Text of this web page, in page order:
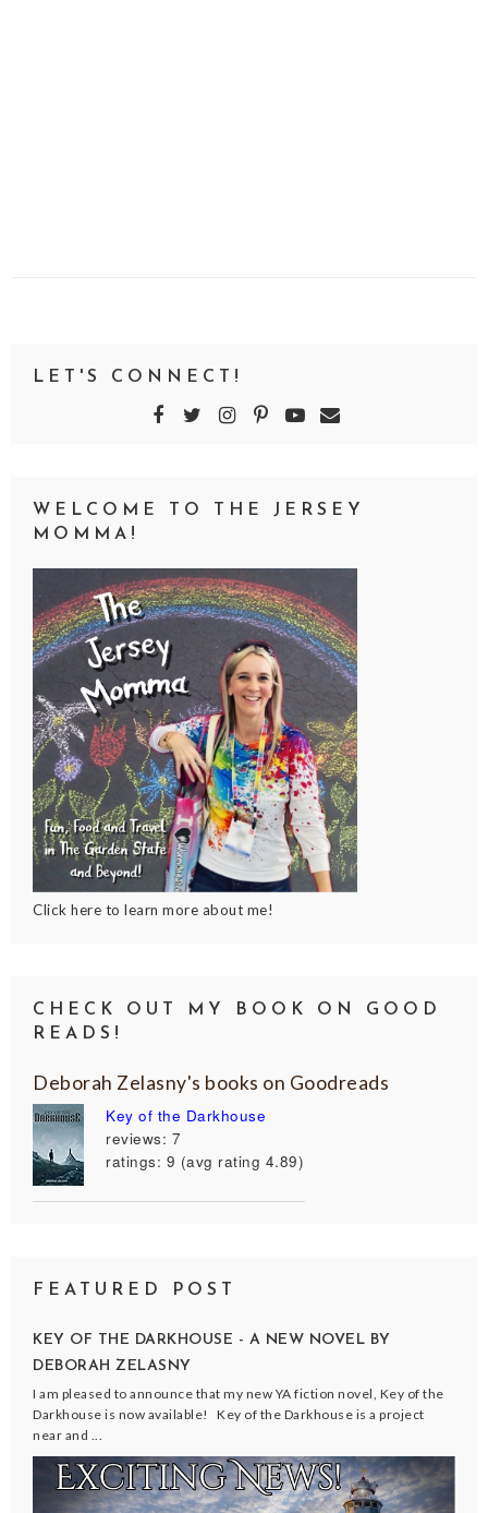
LET'S CONNECT!
WELCOME TO THE JERSEY
MOMMA!
Click here to learn more about me!
CHECK OUT MY BOOK ON GOOD
READS!
Deborah Zelasny's books on Goodreads
Key of the Darkhouse
reviews: 7
ratings: 9 (avg rating 4.89)
FEATURED POST
KEY OF THE DARKHOUSE - A NEW NOVEL BY
DEBORAH ZELASNY
I am pleased to announce that my new YA fiction novel, Key of the
Darkhouse is now available! Key of the Darkhouse is a project
near and ...